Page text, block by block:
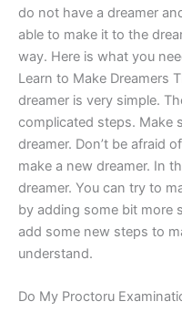
do not have a dreamer
able to make it to the
way. Here is what you
Learn to Make Dreamers
dreamer is very simple.
complicated steps. Make
dreamer. Don’t be afraid
make a new dreamer. In
dreamer. You can try to
by adding some bit more
add some new steps to
understand.
Do My Proctoru